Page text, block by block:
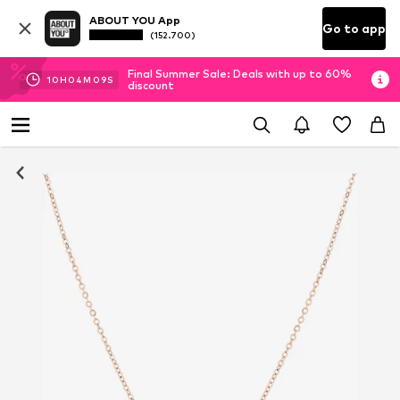
ABOUT YOU App
(152.700) Go to app
10H 04M 08S
Final Summer Sale: Deals with up to 60%
discount